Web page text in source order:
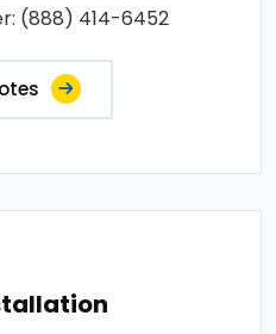
(888) 414-6452